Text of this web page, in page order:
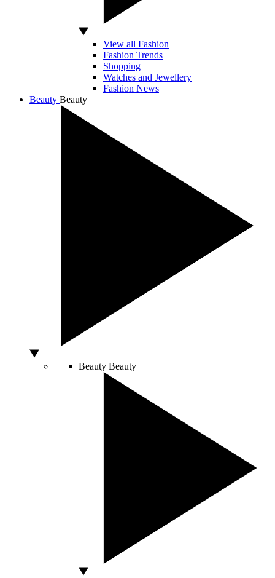
View all Fashion
Fashion Trends
Shopping
Watches and Jewellery
Fashion News
Beauty Beauty
Beauty Beauty